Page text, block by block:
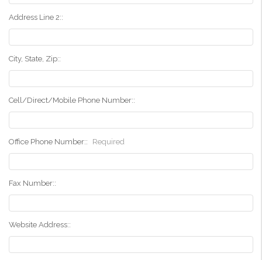
Address Line 2::
City, State, Zip::
Cell/Direct/Mobile Phone Number::
Office Phone Number:: Required
Fax Number::
Website Address::